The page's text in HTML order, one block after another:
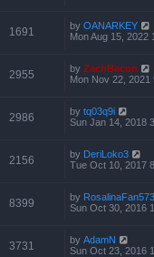
1691 by OANARKEY
Mon Aug 15, 2022
2955 by ZachBacon
Mon Nov 22, 2021
2986 by tq03q9i
Sun Jan 14, 2018
2156 by DeriLoko3
Tue Oct 10, 2017
8399 by RosalinaFan573
Sun Oct 30, 2016
3731 by AdamN
Sun Oct 23, 2016